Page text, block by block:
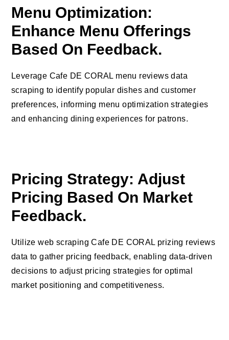
Menu Optimization:
Enhance Menu Offerings
Based On Feedback.
Leverage Cafe DE CORAL menu reviews data
scraping to identify popular dishes and customer
preferences, informing menu optimization strategies
and enhancing dining experiences for patrons.
Pricing Strategy: Adjust
Pricing Based On Market
Feedback.
Utilize web scraping Cafe DE CORAL prizing reviews
data to gather pricing feedback, enabling data-driven
decisions to adjust pricing strategies for optimal
market positioning and competitiveness.